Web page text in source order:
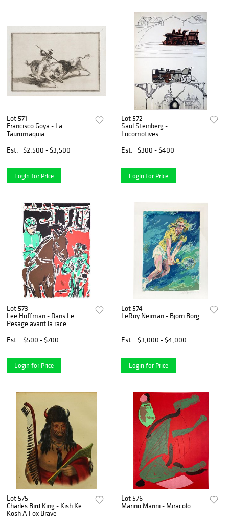
Lot 571
Francisco Goya - La
Tauromaquia
Est.
$2,500 - $3,500
Login for Price
Lot 572
Saul Steinberg -
Locomotives
Est.
$300 - $400
Login for Price
Lot 573
Lee Hoffman - Dans Le
Pesage avant la race
Est.
$500 - $700
Login for Price
Lot 574
LeRoy Neiman - Bjorn Borg
Est. $3,000 - $4,000
Login for Price
Lot 575
Charles Bird King - Kish Ke
Kosh A Fox Brave
Lot 576
Marino Marini - Miracolo